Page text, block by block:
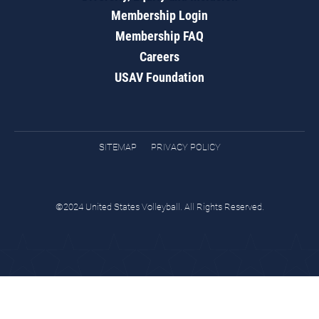
Membership Login
Membership FAQ
Careers
USAV Foundation
SITEMAP PRIVACY POLICY
©2024 United States Volleyball. All Rights Reserved.